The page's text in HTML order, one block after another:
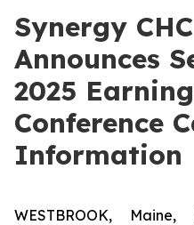
Synergy
Announces
2025
Conference
Information
WESTBROOK,